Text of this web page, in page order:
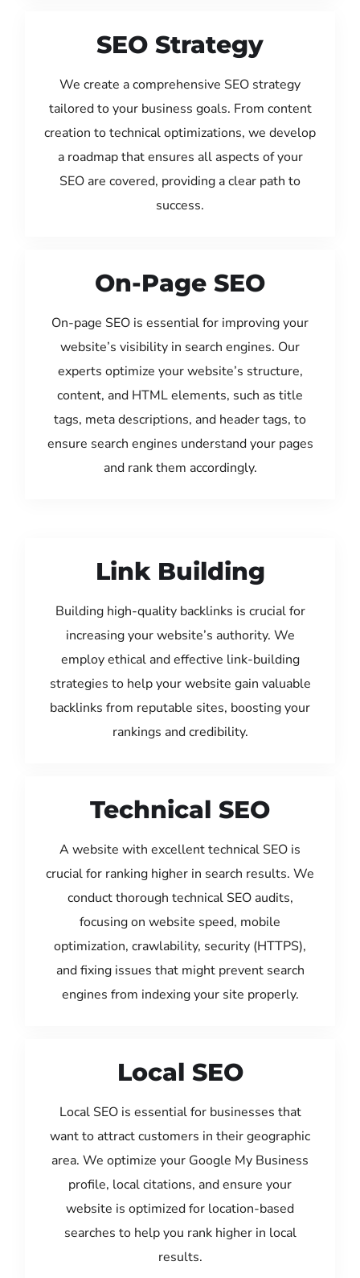
SEO Strategy
We create a comprehensive SEO strategy
tailored to your business goals. From content
creation to technical optimizations, we develop
a roadmap that ensures all aspects of your
SEO are covered, providing a clear path to
success.
On-Page SEO
On-page SEO is essential for improving your
website’s visibility in search engines. Our
experts optimize your website’s structure,
content, and HTML elements, such as title
tags, meta descriptions, and header tags, to
ensure search engines understand your pages
and rank them accordingly.
Link Building
Building high-quality backlinks is crucial for
increasing your website’s authority. We
employ ethical and effective link-building
strategies to help your website gain valuable
backlinks from reputable sites, boosting your
rankings and credibility.
Technical SEO
A website with excellent technical SEO is
crucial for ranking higher in search results. We
conduct thorough technical SEO audits,
focusing on website speed, mobile
optimization, crawlability, security (HTTPS),
and fixing issues that might prevent search
engines from indexing your site properly.
Local SEO
Local SEO is essential for businesses that
want to attract customers in their geographic
area. We optimize your Google My Business
profile, local citations, and ensure your
website is optimized for location-based
searches to help you rank higher in local
results.